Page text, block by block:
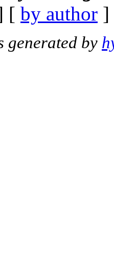
[ by author
generated by